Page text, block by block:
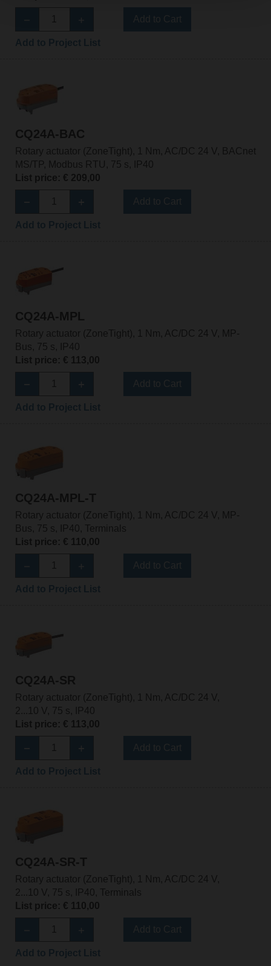
CQ24A-BAC
Rotary actuator (ZoneTight), 1 Nm, AC/DC 24 V, BACnet
MS/TP, Modbus RTU, 75 s, IP40
List price: € 209,00
CQ24A-MPL
Rotary actuator (ZoneTight), 1 Nm, AC/DC 24 V, MP-
Bus, 75 s, IP40
List price: € 113,00
CQ24A-MPL-T
Rotary actuator (ZoneTight), 1 Nm, AC/DC 24 V, MP-
Bus, 75 s, IP40, Terminals
List price: € 110,00
CQ24A-SR
Rotary actuator (ZoneTight), 1 Nm, AC/DC 24 V,
2...10 V, 75 s, IP40
List price: € 113,00
CQ24A-SR-T
Rotary actuator (ZoneTight), 1 Nm, AC/DC 24 V,
2...10 V, 75 s, IP40, Terminals
List price: € 110,00